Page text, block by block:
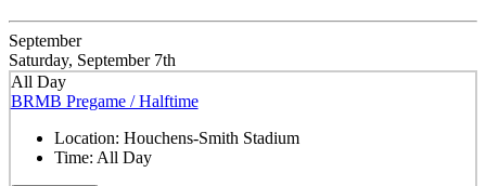
September
Saturday, September 7th
All Day
BRMB Pregame / Halftime
Location: Houchens-Smith Stadium
Time: All Day